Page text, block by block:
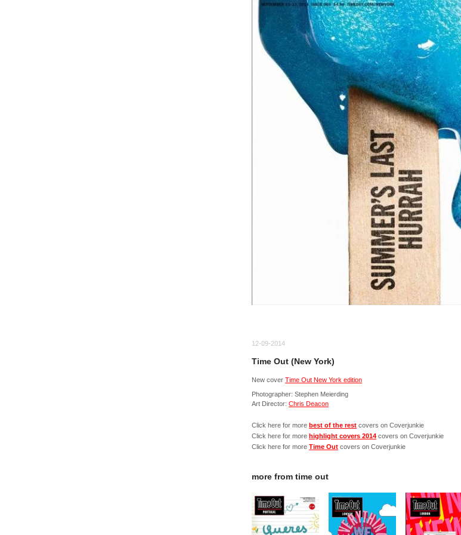
12-09-2014
Time Out (New York)
New cover Time Out New York edition
Photographer: Stephen Meierding
Art Director: Chris Deacon
Click here for more best of the rest covers on Coverjunkie
Click here for more highlight covers 2014 covers on Coverjunkie
Click here for more Time Out covers on Coverjunkie
more from time out